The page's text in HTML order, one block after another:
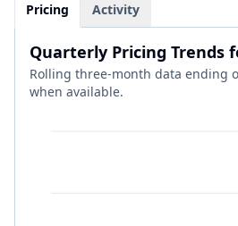
Pricing Activity
Quarterly Pricing Trends
Rolling three-month data ending
when available.